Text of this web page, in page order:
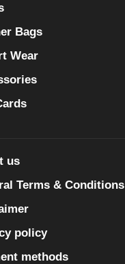
Bags
Wear
us
Terms & Conditions
policy
methods